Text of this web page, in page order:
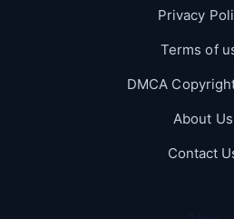
Privacy
Terms of
DMCA
About Us
Contact